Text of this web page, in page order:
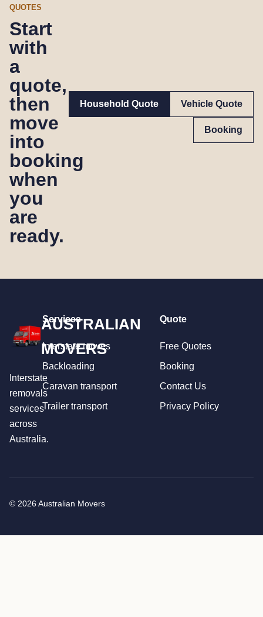
QUOTES
Start
with
a
quote,
then
move
into
booking
when
you
are
ready.
Household Quote Vehicle Quote
Booking
AUSTRALIAN
MOVERS
Interstate
removals
services
across
Australia.
Services
Interstate moves
Backloading
Caravan transport
Trailer transport
Quote
Free Quotes
Booking
Contact Us
Privacy Policy
© 2026 Australian Movers